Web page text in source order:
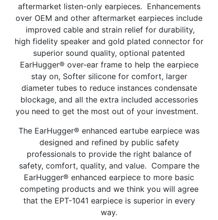
aftermarket listen-only earpieces. Enhancements
over OEM and other aftermarket earpieces include
improved cable and strain relief for durability,
high fidelity speaker and gold plated connector for
superior sound quality, optional patented
EarHugger® over-ear frame to help the earpiece
stay on, Softer silicone for comfort, larger
diameter tubes to reduce instances condensate
blockage, and all the extra included accessories
you need to get the most out of your investment.
The EarHugger® enhanced eartube earpiece was
designed and refined by public safety
professionals to provide the right balance of
safety, comfort, quality, and value. Compare the
EarHugger® enhanced earpiece to more basic
competing products and we think you will agree
that the EPT-1041 earpieceis superior in every
way.